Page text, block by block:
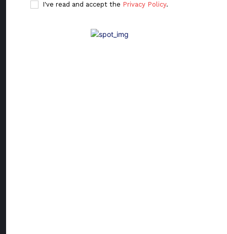
I've read and accept the Privacy Policy.